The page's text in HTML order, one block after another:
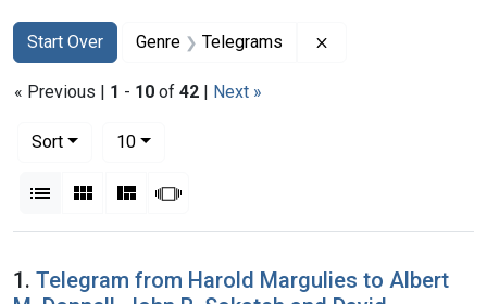
Search
Search Constraints
Start Over
You searched for:Genre Telegrams
« Previous | 1 - 10 of 42 | Next »
Sort
10per page
List Gallery MasonrySlideshow
Search Results
1. Telegram from Harold Margulies to Albert